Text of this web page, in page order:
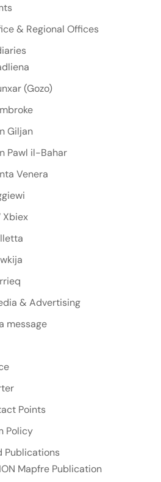
& Regional Offices
(Gozo)
Giljan
Pawl il-Bahar
Venera
Xbiex
& Advertising
message
Points
Policy
Publications
Mapfre Publication